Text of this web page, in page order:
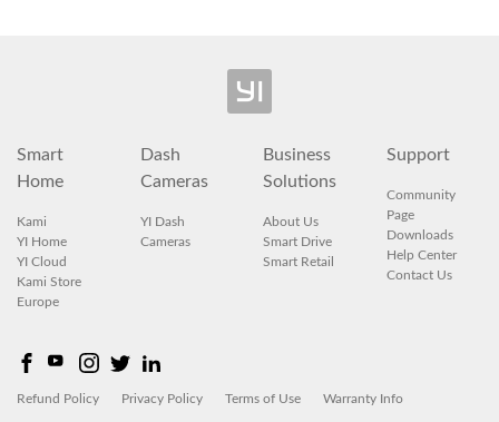
Smart
Home
Kami
YI Home
YI Cloud
Kami Store
Europe
Dash
Cameras
YI Dash
Cameras
Business
Solutions
About Us
Smart Drive
Smart Retail
Support
Community
Page
Downloads
Help Center
Contact Us
Refund Policy Privacy Policy Terms of Use Warranty Info